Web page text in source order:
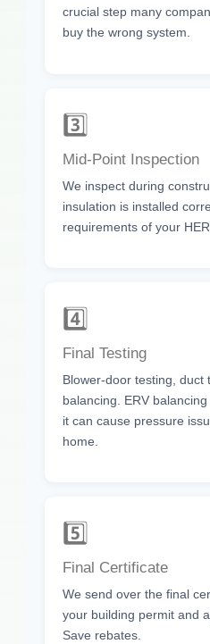
crucial step many
buy the wrong system.
3️⃣
Mid-Point Inspection
We inspect during
insulation is installed
requirements of your
4️⃣
Final Testing
Blower-door testing, duct
balancing. ERV
it can cause pressure
home.
5️⃣
Final Certificate
We send over the final
your building permit and
Save rebates.